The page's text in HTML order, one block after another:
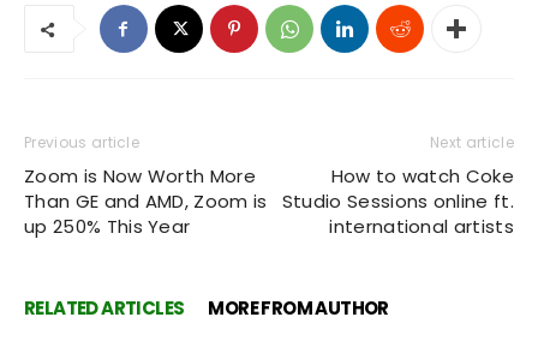
Previous article
Zoom is Now Worth More
Than GE and AMD, Zoom is
up 250% This Year
Next article
How to watch Coke
Studio Sessions online ft.
international artists
RELATED ARTICLES MORE FROM AUTHOR